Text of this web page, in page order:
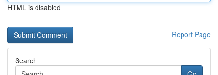
HTML is disabled
Report Page
Search